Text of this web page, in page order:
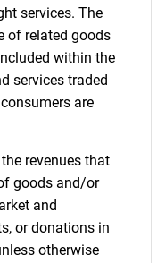
services. The
of related goods
within the
services traded
are
revenues that
goods and/or
and
or donations in
otherwise